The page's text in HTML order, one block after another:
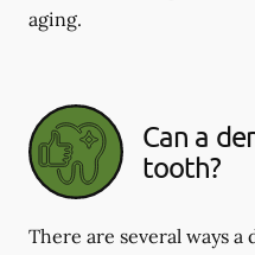
aging.
Can a
tooth?
There are several ways